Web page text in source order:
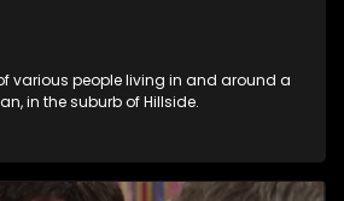
various people living in and around a
in the suburb of Hillside.